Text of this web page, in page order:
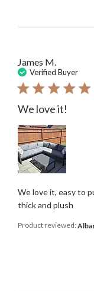
James M.
Verified Buyer
We love it!
We love it, easy to
thick and plush
Product reviewed: